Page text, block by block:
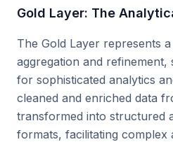
Gold Layer: The
The Gold Layer represents
aggregation and refinement,
for sophisticated analytics
cleaned and enriched data
transformed into structured
formats, facilitating complex